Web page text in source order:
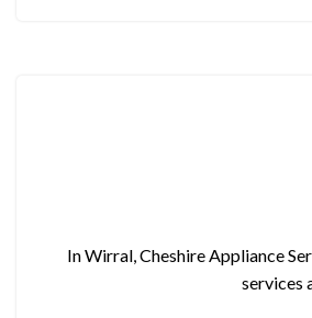
In Wirral, Cheshire Appliance
services